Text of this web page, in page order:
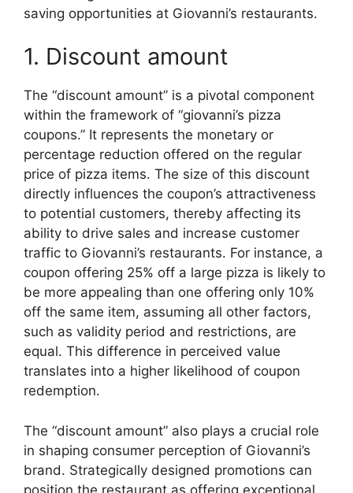
saving opportunities at Giovanni’s restaurants.
1. Discount amount
The “discount amount” is a pivotal component
within the framework of “giovanni’s pizza
coupons.” It represents the monetary or
percentage reduction offered on the regular
price of pizza items. The size of this discount
directly influences the coupon’s attractiveness
to potential customers, thereby affecting its
ability to drive sales and increase customer
traffic to Giovanni’s restaurants. For instance, a
coupon offering 25% off a large pizza is likely to
be more appealing than one offering only 10%
off the same item, assuming all other factors,
such as validity period and restrictions, are
equal. This difference in perceived value
translates into a higher likelihood of coupon
redemption.
The “discount amount” also plays a crucial role
in shaping consumer perception of Giovanni’s
brand. Strategically designed promotions can
position the restaurant as offering exceptional